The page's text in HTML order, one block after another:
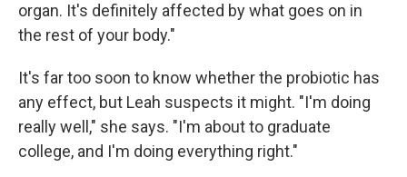
organ. It's definitely affected by what goes on in
the rest of your body."
It's far too soon to know whether the probiotic has
any effect, but Leah suspects it might. "I'm doing
really well," she says. "I'm about to graduate
college, and I'm doing everything right."